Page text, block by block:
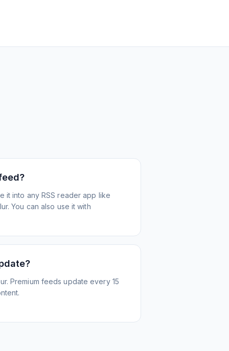
it into any RSS reader app like
You can also use it with
Premium feeds update every 15